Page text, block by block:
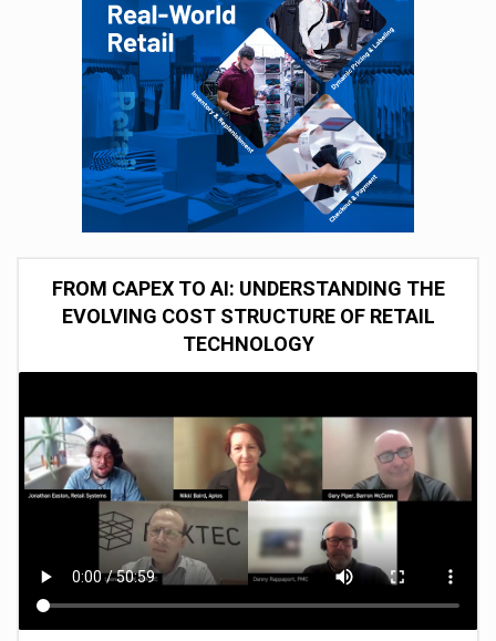
FROM CAPEX TO AI: UNDERSTANDING THE
EVOLVING COST STRUCTURE OF RETAIL
TECHNOLOGY